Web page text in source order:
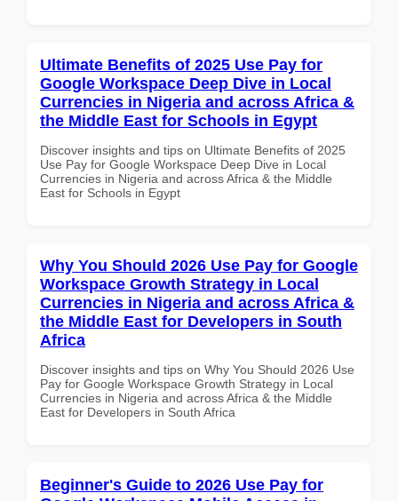
Ultimate Benefits of 2025 Use Pay for
Google Workspace Deep Dive in Local
Currencies in Nigeria and across Africa &
the Middle East for Schools in Egypt
Discover insights and tips on Ultimate Benefits of 2025
Use Pay for Google Workspace Deep Dive in Local
Currencies in Nigeria and across Africa & the Middle
East for Schools in Egypt
Why You Should 2026 Use Pay for Google
Workspace Growth Strategy in Local
Currencies in Nigeria and across Africa &
the Middle East for Developers in South
Africa
Discover insights and tips on Why You Should 2026 Use
Pay for Google Workspace Growth Strategy in Local
Currencies in Nigeria and across Africa & the Middle
East for Developers in South Africa
Beginner's Guide to 2026 Use Pay for